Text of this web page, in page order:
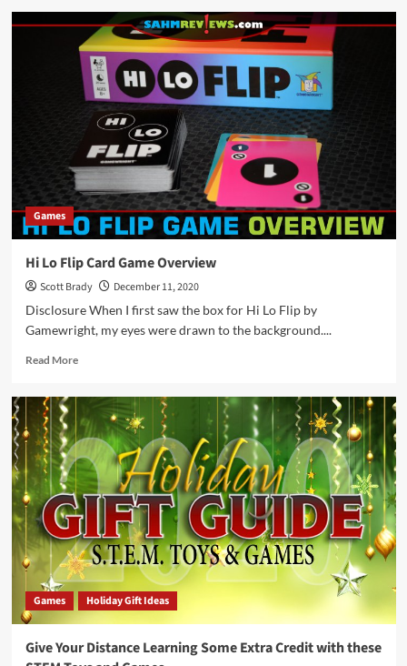
Ultimate
Monopoly
Board
Game
Overview
Games
Hi Lo Flip Card Game Overview
Scott Brady
December 11, 2020
Disclosure When I first saw the box for Hi Lo Flip by
Gamewright, my eyes were drawn to the background....
Read MoreRead
Lo
Flip
Card
Game
Overview
Games Holiday Gift Ideas
Give Your Distance Learning Some Extra Credit with these